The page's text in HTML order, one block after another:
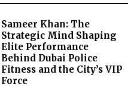
Sameer Khan: The
Strategic Mind Shaping
Elite Performance
Behind Dubai Police
Fitness and the City’s VIP
Force